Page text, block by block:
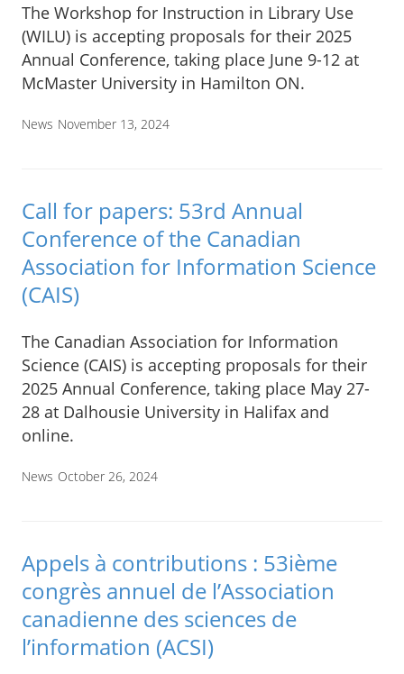
The Workshop for Instruction in Library Use
(WILU) is accepting proposals for their 2025
Annual Conference, taking place June 9-12 at
McMaster University in Hamilton ON.
News November 13, 2024
Call for papers: 53rd Annual
Conference of the Canadian
Association for Information Science
(CAIS)
The Canadian Association for Information
Science (CAIS) is accepting proposals for their
2025 Annual Conference, taking place May 27-
28 at Dalhousie University in Halifax and
online.
News October 26, 2024
Appels à contributions : 53ième
congrès annuel de l’Association
canadienne des sciences de
l’information (ACSI)